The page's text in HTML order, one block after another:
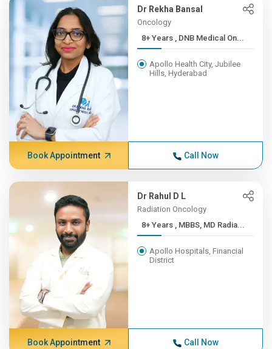
Dr Rekha Bansal
Oncology
8+ Years , DNB Medical On...
Apollo Health City, Jubilee
Hills, Hyderabad
Book Appointment Call Now
Dr Rahul D L
Radiation Oncology
8+ Years , MBBS, MD Radia...
Apollo Hospitals, Financial
District
Book Appointment Call Now